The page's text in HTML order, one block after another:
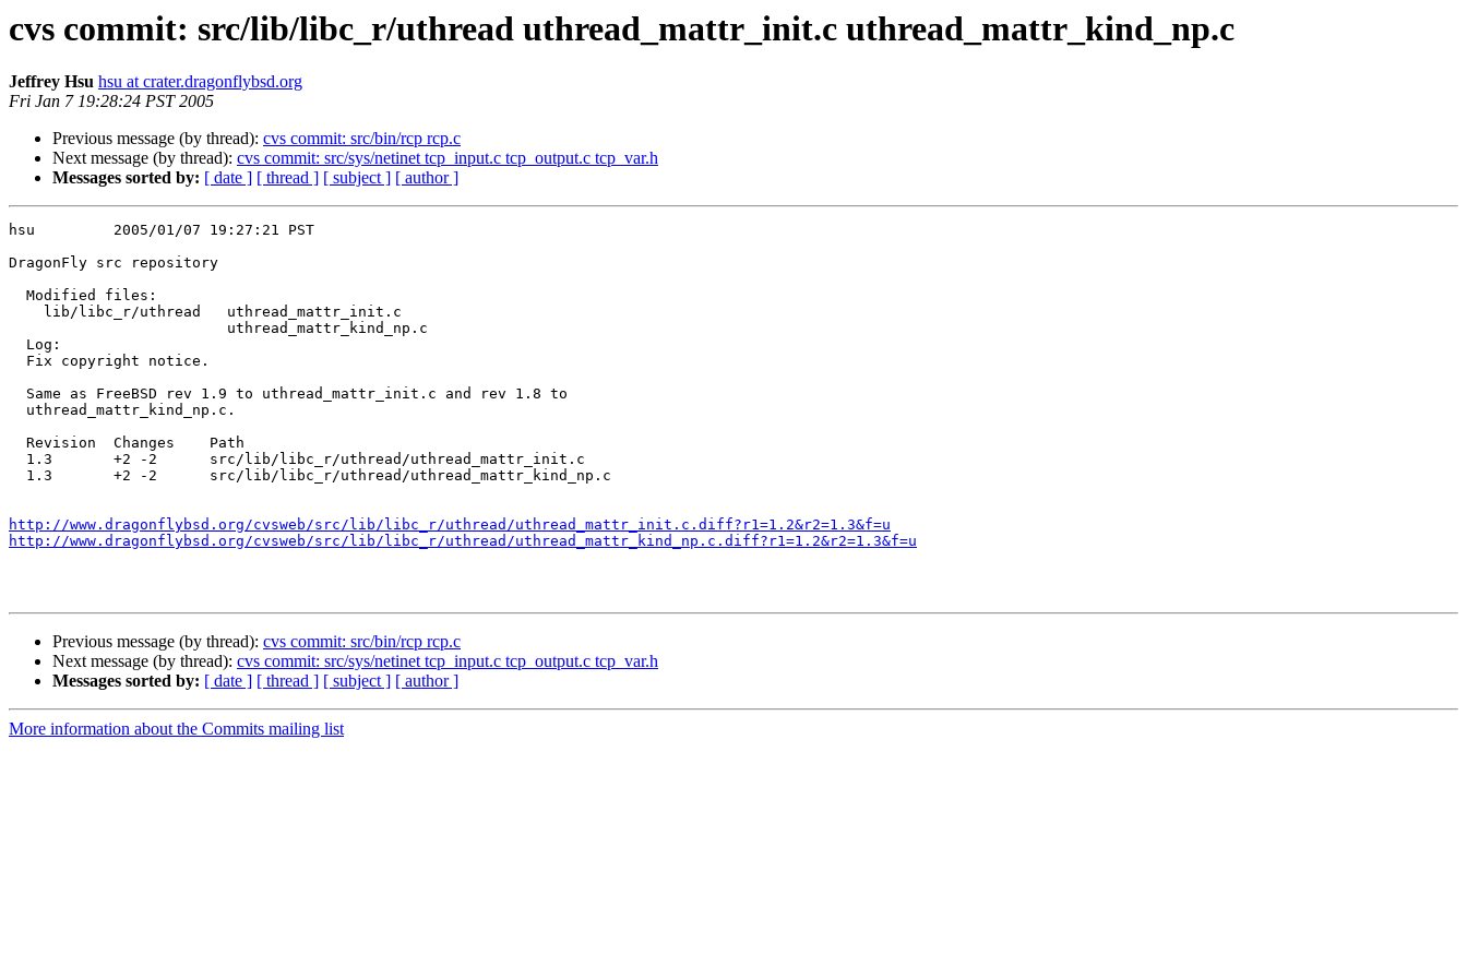
cvs commit: src/lib/libc_r/uthread uthread_mattr_init.c uthread_mattr_kind_np.c
Jeffrey Hsu hsu at crater.dragonflybsd.org
Fri Jan 7 19:28:24 PST 2005
Previous message (by thread): cvs commit: src/bin/rcp rcp.c
Next message (by thread): cvs commit: src/sys/netinet tcp_input.c tcp_output.c tcp_var.h
Messages sorted by: [ date ] [ thread ] [ subject ] [ author ]
hsu         2005/01/07 19:27:21 PST
DragonFly src repository
http://www.dragonflybsd.org/cvsweb/src/lib/libc_r/uthread/uthread_mattr_init.c.diff?r1=1.2&r2=1.3&f=u
http://www.dragonflybsd.org/cvsweb/src/lib/libc_r/uthread/uthread_mattr_kind_np.c.diff?r1=1.2&r2=1.3&f=u
Previous message (by thread): cvs commit: src/bin/rcp rcp.c
Next message (by thread): cvs commit: src/sys/netinet tcp_input.c tcp_output.c tcp_var.h
Messages sorted by: [ date ] [ thread ] [ subject ] [ author ]
More information about the Commits mailing list